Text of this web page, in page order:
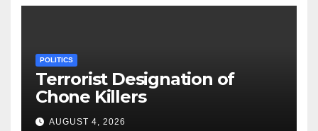
POLITICS
Terrorist Designation of
Chone Killers
AUGUST 4, 2026